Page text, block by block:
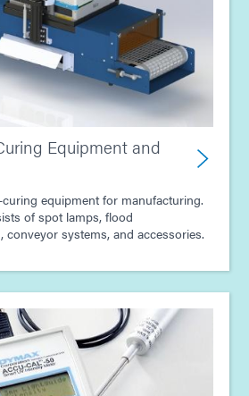
Equipment and
equipment for manufacturing.
of spot lamps, flood
conveyor systems, and accessories.